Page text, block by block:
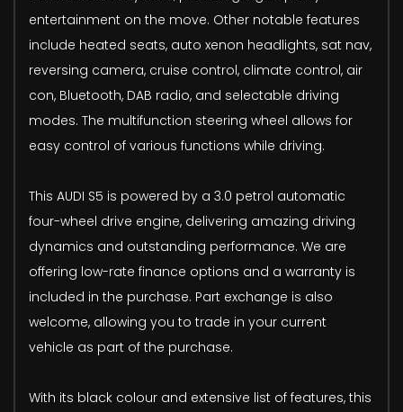
entertainment on the move. Other notable features
include heated seats, auto xenon headlights, sat nav,
reversing camera, cruise control, climate control, air
con, Bluetooth, DAB radio, and selectable driving
modes. The multifunction steering wheel allows for
easy control of various functions while driving.
This AUDI S5 is powered by a 3.0 petrol automatic
four-wheel drive engine, delivering amazing driving
dynamics and outstanding performance. We are
offering low-rate finance options and a warranty is
included in the purchase. Part exchange is also
welcome, allowing you to trade in your current
vehicle as part of the purchase.
With its black colour and extensive list of features, this